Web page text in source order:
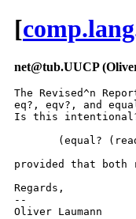
[
net@tub.UUCP
The Revised^n
eq?, eqv?, and
Is this
(equal?
provided that both
Regards,
--
Oliver Laumann